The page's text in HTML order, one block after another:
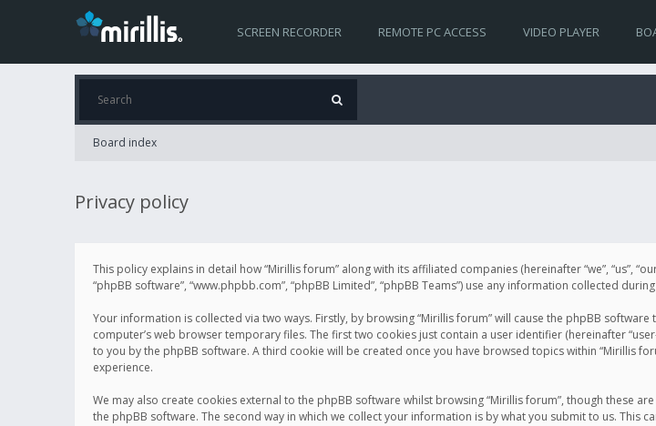
SCREEN RECORDER REMOTE PC ACCESS VIDEO PLAYER
Board index
Privacy policy
This policy explains in detail how “Mirillis forum” along with its affiliated companies (hereinafter “we”, “us”,
“phpBB software”, “www.phpbb.com”, “phpBB Limited”, “phpBB Teams”) use any information collected
Your information is collected via two ways. Firstly, by browsing “Mirillis forum” will cause the phpBB
computer’s web browser temporary files. The first two cookies just contain a user identifier (hereinafter
to you by the phpBB software. A third cookie will be created once you have browsed topics within “Mirillis
experience.
We may also create cookies external to the phpBB software whilst browsing “Mirillis forum”, though these
the phpBB software. The second way in which we collect your information is by what you submit to us. This